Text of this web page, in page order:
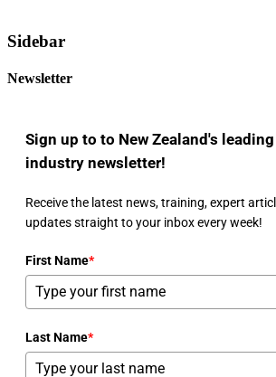
Sidebar
Newsletter
Sign up to to New Zealand's
industry newsletter!
Receive the latest news, training, expert
updates straight to your inbox every week!
First Name*
Last Name*